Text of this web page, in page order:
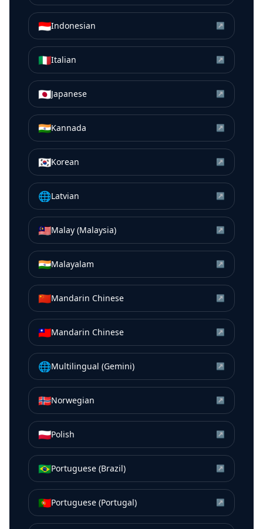
🇮🇩Indonesian ↗
🇮🇹Italian ↗
🇯🇵Japanese ↗
🇮🇳Kannada ↗
🇰🇷Korean ↗
🌐Latvian ↗
🇲🇾Malay (Malaysia) ↗
🇮🇳Malayalam ↗
🇨🇳Mandarin Chinese ↗
🇹🇼Mandarin Chinese ↗
🌐Multilingual (Gemini) ↗
🇳🇴Norwegian ↗
🇵🇱Polish ↗
🇧🇷Portuguese (Brazil) ↗
🇵🇹Portuguese (Portugal) ↗